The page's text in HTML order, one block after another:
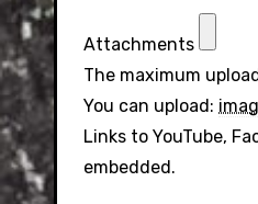
Attachments
The maximum
You can upload:
Links to YouTube,
embedded.